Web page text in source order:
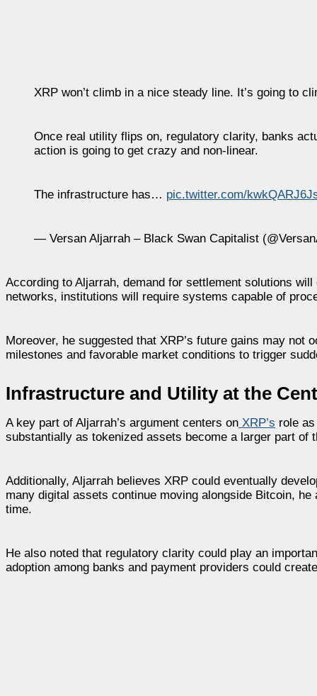
XRP won’t climb in a nice steady line. It’s going to
Once real utility flips on, regulatory clarity, banks
action is going to get crazy and non-linear.
The infrastructure has… pic.twitter.com/
— Versan Aljarrah – Black Swan Capitalist
According to Aljarrah, demand for settlement solutions
networks, institutions will require systems capable of
Moreover, he suggested that XRP’s future gains may not
milestones and favorable market conditions to trigger
Infrastructure and Utility at the
A key part of Aljarrah’s argument centers on XRP’s role
substantially as tokenized assets become a larger part of
Additionally, Aljarrah believes XRP could eventually
many digital assets continue moving alongside Bitcoin,
time.
He also noted that regulatory clarity could play an
adoption among banks and payment providers could